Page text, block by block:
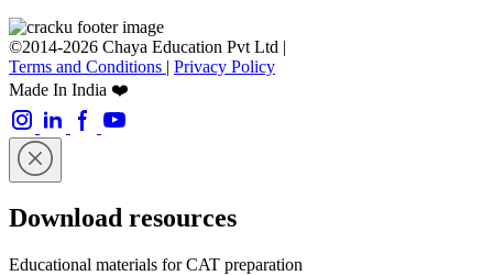
©2014-2026 Chaya Education Pvt Ltd |
Terms and Conditions | Privacy Policy
Made In India ❤️
Download resources
Educational materials for CAT preparation